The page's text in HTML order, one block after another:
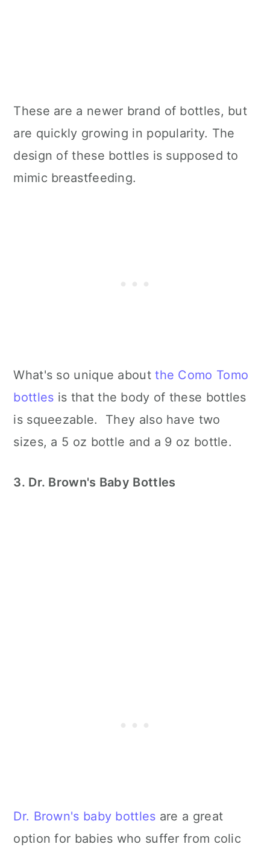
These are a newer brand of bottles, but
are quickly growing in popularity. The
design of these bottles is supposed to
mimic breastfeeding.
What's so unique aboutthe Como Tomo
bottles is that the body of these bottles
is squeezable. They also have two
sizes, a 5 oz bottle and a 9 oz bottle.
3. Dr. Brown's Baby Bottles
Dr. Brown's baby bottles are a great
option for babies who suffer from colic